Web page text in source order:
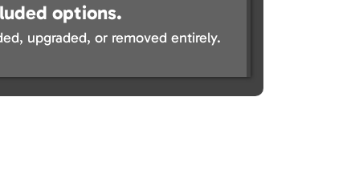
options.
upgraded, or removed entirely.